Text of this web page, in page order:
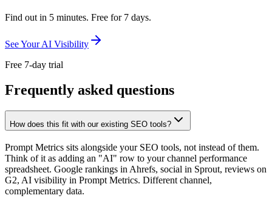
Find out in 5 minutes. Free for 7 days.
See Your AI Visibility
Free 7-day trial
Frequently asked questions
How does this fit with our existing SEO tools?
Prompt Metrics sits alongside your SEO tools, not instead of them.
Think of it as adding an "AI" row to your channel performance
spreadsheet. Google rankings in Ahrefs, social in Sprout, reviews on
G2, AI visibility in Prompt Metrics. Different channel,
complementary data.